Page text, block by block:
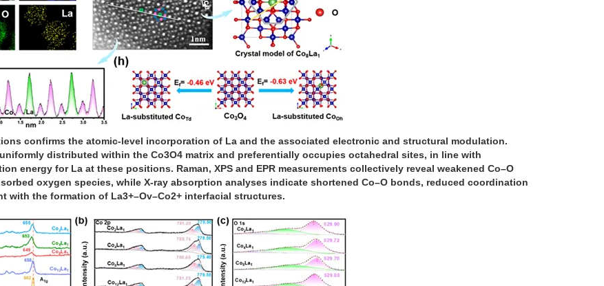
confirms the atomic-level incorporation of La and the associated electronic and structural modulation.
distributed within the Co3O4 matrix and preferentially occupies octahedral sites, in line with
energy for La at these positions. Raman, XPS and EPR measurements collectively reveal weakened Co–O
oxygen species, while X-ray absorption analyses indicate shortened Co–O bonds, reduced coordination
the formation of La3+–Ov–Co2+ interfacial structures.